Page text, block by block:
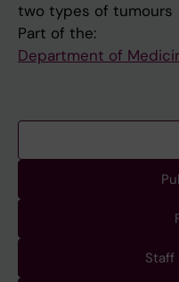
two types of tumours
Part of the:
Department of
Staff